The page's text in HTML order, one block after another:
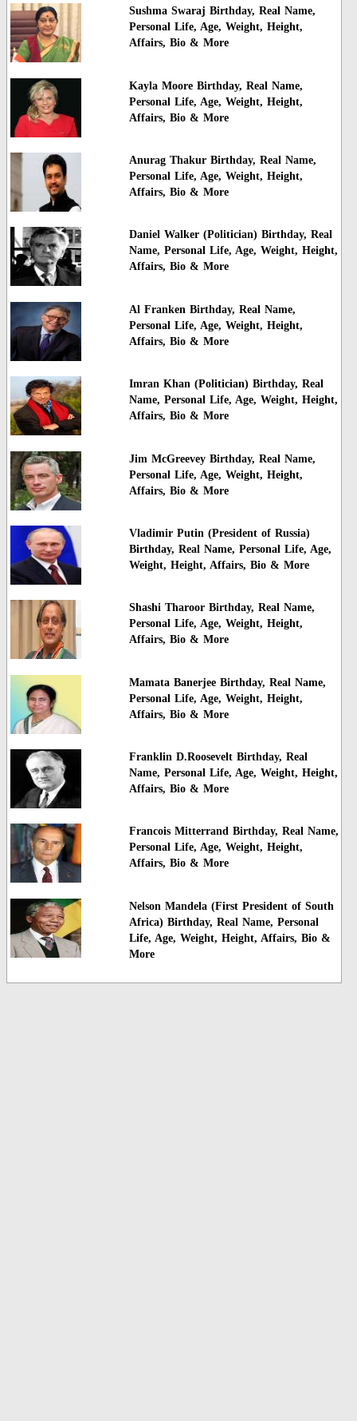
Sushma Swaraj Birthday, Real Name,
Personal Life, Age, Weight, Height,
Affairs, Bio & More
Kayla Moore Birthday, Real Name,
Personal Life, Age, Weight, Height,
Affairs, Bio & More
Anurag Thakur Birthday, Real Name,
Personal Life, Age, Weight, Height,
Affairs, Bio & More
Daniel Walker (Politician) Birthday, Real
Name, Personal Life, Age, Weight, Height,
Affairs, Bio & More
Al Franken Birthday, Real Name,
Personal Life, Age, Weight, Height,
Affairs, Bio & More
Imran Khan (Politician) Birthday, Real
Name, Personal Life, Age, Weight, Height,
Affairs, Bio & More
Jim McGreevey Birthday, Real Name,
Personal Life, Age, Weight, Height,
Affairs, Bio & More
Vladimir Putin (President of Russia)
Birthday, Real Name, Personal Life, Age,
Weight, Height, Affairs, Bio & More
Shashi Tharoor Birthday, Real Name,
Personal Life, Age, Weight, Height,
Affairs, Bio & More
Mamata Banerjee Birthday, Real Name,
Personal Life, Age, Weight, Height,
Affairs, Bio & More
Franklin D.Roosevelt Birthday, Real
Name, Personal Life, Age, Weight, Height,
Affairs, Bio & More
Francois Mitterrand Birthday, Real Name,
Personal Life, Age, Weight, Height,
Affairs, Bio & More
Nelson Mandela (First President of South
Africa) Birthday, Real Name, Personal
Life, Age, Weight, Height, Affairs, Bio &
More